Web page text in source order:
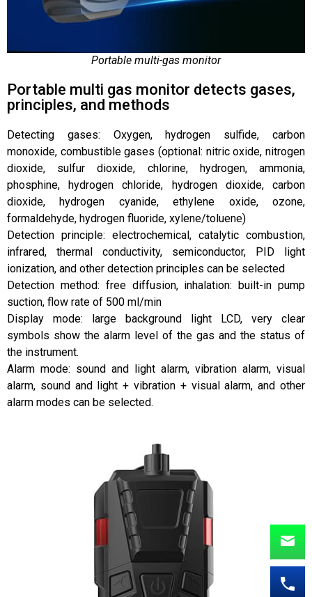
Portable multi-gas monitor
Portable multi gas monitor detects gases,
principles, and methods
Detecting gases: Oxygen, hydrogen sulfide, carbon
monoxide, combustible gases (optional: nitric oxide, nitrogen
dioxide, sulfur dioxide, chlorine, hydrogen, ammonia,
phosphine, hydrogen chloride, hydrogen dioxide, carbon
dioxide, hydrogen cyanide, ethylene oxide, ozone,
formaldehyde, hydrogen fluoride, xylene/toluene)
Detection principle: electrochemical, catalytic combustion,
infrared, thermal conductivity, semiconductor, PID light
ionization, and other detection principles can be selected
Detection method: free diffusion, inhalation: built-in pump
suction, flow rate of 500 ml/min
Display mode: large background light LCD, very clear
symbols show the alarm level of the gas and the status of
the instrument.
Alarm mode: sound and light alarm, vibration alarm, visual
alarm, sound and light + vibration + visual alarm, and other
alarm modes can be selected.